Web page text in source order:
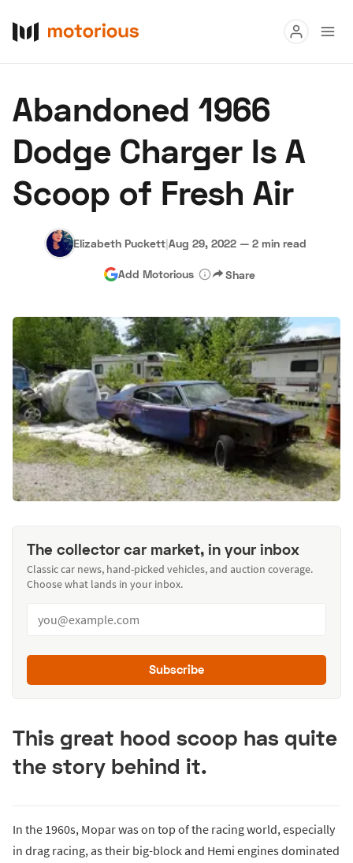
Buy
Research
Auctions
About Us Become a Dealer Speed Digital
Hagerty Classic Car Insurance Terms Privacy
Abandoned 1966
Dodge Charger Is A
Scoop of Fresh Air
Elizabeth Puckett|Aug 29, 2022 — 2 min read
Add Motorious Share
The collector car market, in your inbox
Classic car news, hand-picked vehicles, and auction coverage.
Choose what lands in your inbox.
Subscribe
This great hood scoop has quite
the story behind it.
In the 1960s, Mopar was on top of the racing world, especially
in drag racing, as their big-block and Hemi engines dominated